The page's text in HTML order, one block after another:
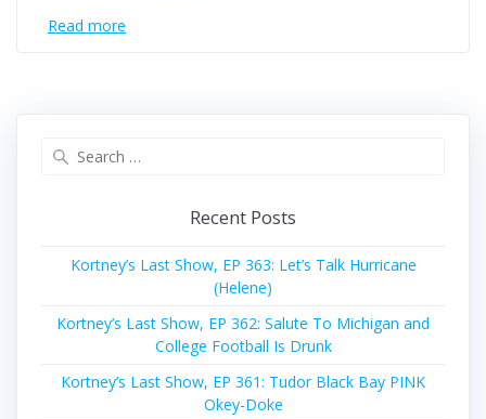
Read more
Recent Posts
Kortney’s Last Show, EP 363: Let’s Talk Hurricane
(Helene)
Kortney’s Last Show, EP 362: Salute To Michigan and
College Football Is Drunk
Kortney’s Last Show, EP 361: Tudor Black Bay PINK
Okey-Doke